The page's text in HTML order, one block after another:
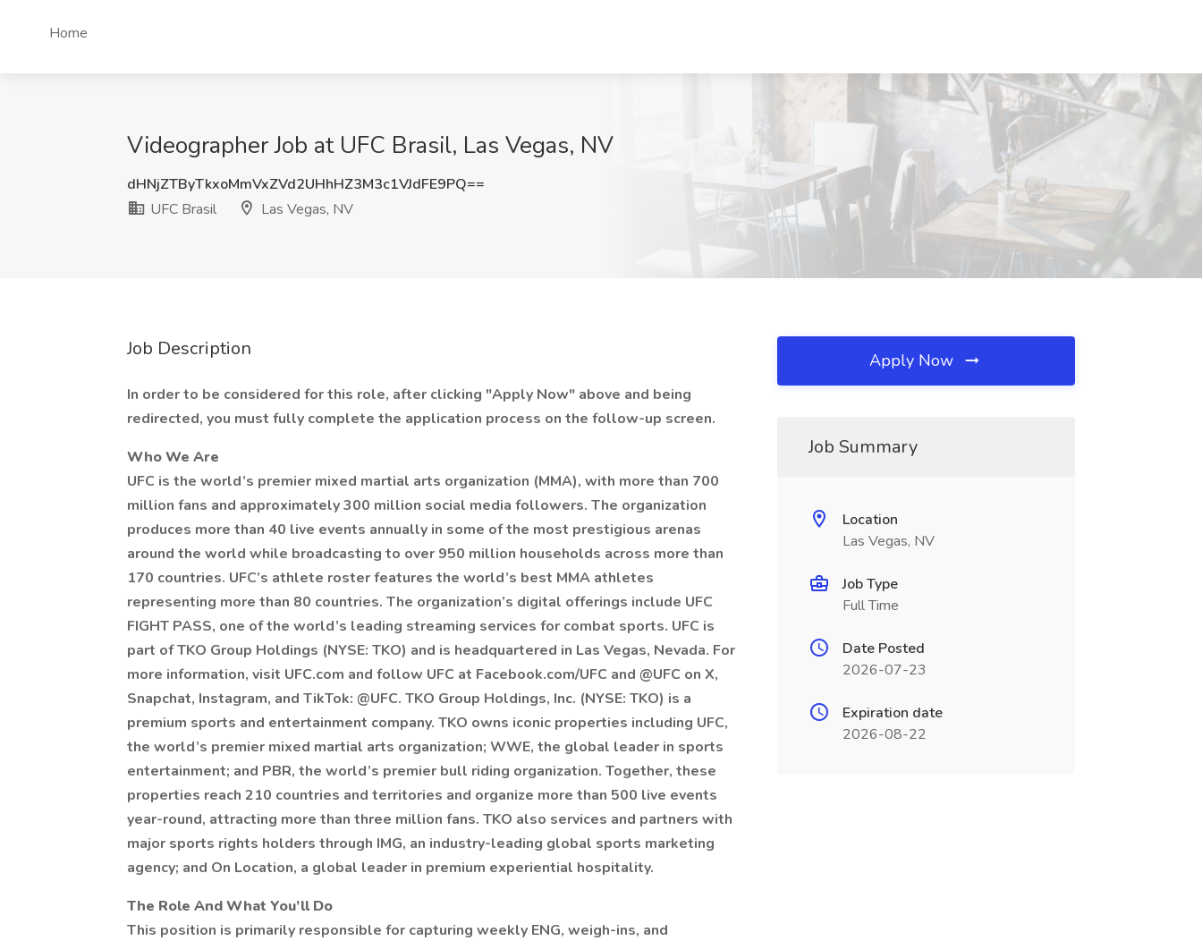
Home
Videographer Job at UFC Brasil, Las Vegas, NV
dHNjZTByTkxoMmVxZVd2UHhHZ3M3c1VJdFE9PQ==
UFC Brasil
Las Vegas, NV
Job Description
In order to be considered for this role, after clicking "Apply Now" above and being
redirected, you must fully complete the application process on the follow-up screen.
Who We Are
UFC is the world’s premier mixed martial arts organization (MMA), with more than 700
million fans and approximately 300 million social media followers. The organization
produces more than 40 live events annually in some of the most prestigious arenas
around the world while broadcasting to over 950 million households across more than
170 countries. UFC’s athlete roster features the world’s best MMA athletes
representing more than 80 countries. The organization’s digital offerings include UFC
FIGHT PASS, one of the world’s leading streaming services for combat sports. UFC is
part of TKO Group Holdings (NYSE: TKO) and is headquartered in Las Vegas, Nevada. For
more information, visit UFC.com and follow UFC at Facebook.com/UFC and @UFC on X,
Snapchat, Instagram, and TikTok: @UFC. TKO Group Holdings, Inc. (NYSE: TKO) is a
premium sports and entertainment company. TKO owns iconic properties including UFC,
the world’s premier mixed martial arts organization; WWE, the global leader in sports
entertainment; and PBR, the world’s premier bull riding organization. Together, these
properties reach 210 countries and territories and organize more than 500 live events
year-round, attracting more than three million fans. TKO also services and partners with
major sports rights holders through IMG, an industry-leading global sports marketing
agency; and On Location, a global leader in premium experiential hospitality.
The Role And What You’ll Do
This position is primarily responsible for capturing weekly ENG, weigh-ins, and
Apply Now
Job Summary
Location
Las Vegas, NV
Job Type
Full Time
Date Posted
2026-07-23
Expiration date
2026-08-22